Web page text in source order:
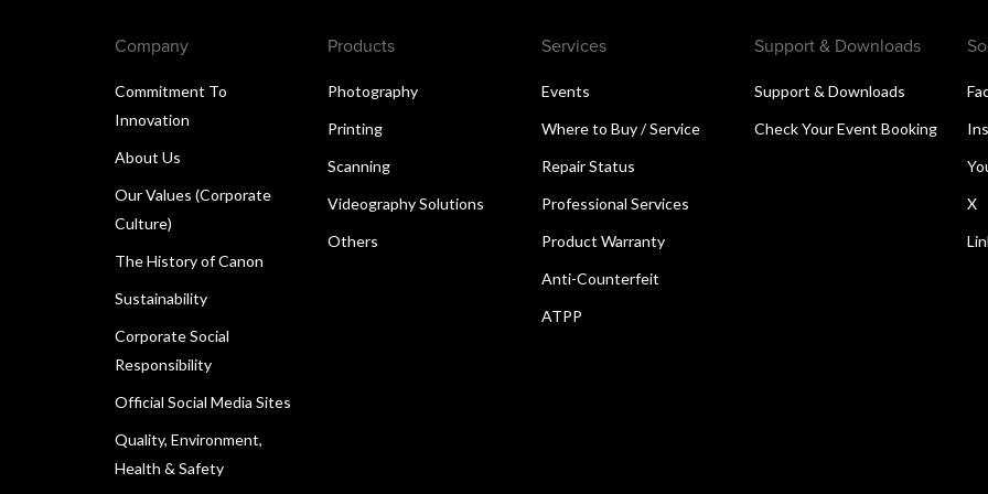
Company
Commitment To
Innovation
About Us
Our Values (Corporate
Culture)
The History of Canon
Sustainability
Corporate Social
Responsibility
Official Social Media Sites
Quality, Environment,
Health & Safety
Products
Photography
Printing
Scanning
Videography Solutions
Others
Services
Events
Where to Buy / Service
Repair Status
Professional Services
Product Warranty
Anti-Counterfeit
ATPP
Support & Downloads
Support & Downloads
Check Your Event Booking
X